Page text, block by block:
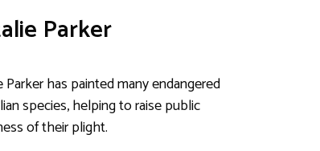
Parker
Parker has painted many endangered
species, helping to raise public
of their plight.